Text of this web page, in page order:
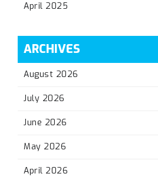
April 2025
ARCHIVES
August 2026
July 2026
June 2026
May 2026
April 2026